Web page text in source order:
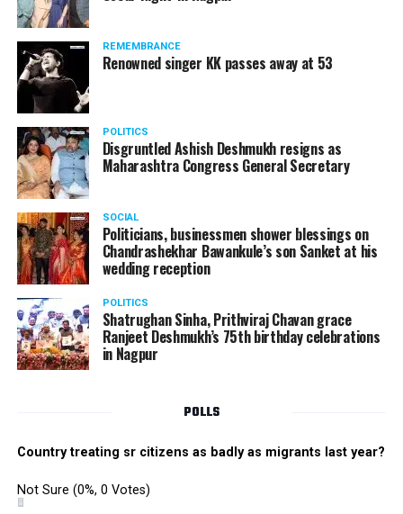
REMEMBRANCE
Renowned singer KK passes away at 53
POLITICS
Disgruntled Ashish Deshmukh resigns as
Maharashtra Congress General Secretary
SOCIAL
Politicians, businessmen shower blessings on
Chandrashekhar Bawankule’s son Sanket at his
wedding reception
POLITICS
Shatrughan Sinha, Prithviraj Chavan grace
Ranjeet Deshmukh’s 75th birthday celebrations
in Nagpur
POLLS
Country treating sr citizens as badly as migrants last year?
Not Sure (0%, 0 Votes)